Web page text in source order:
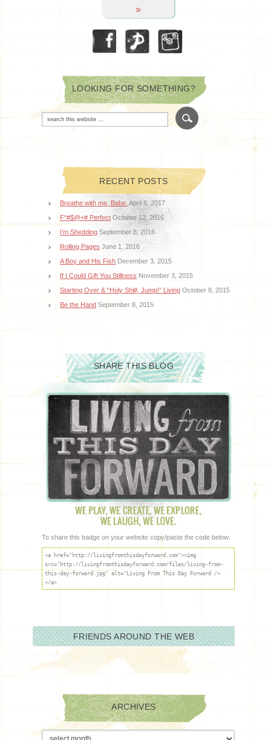
»
LOOKING FOR SOMETHING?
RECENT POSTS
Breathe with me, Babe. April 6, 2017
F*#$@+# Perfect October 12, 2016
I’m Shedding September 8, 2016
Rolling Pages June 1, 2016
A Boy and His Fish December 3, 2015
If I Could Gift You Stillness November 3, 2015
Starting Over & “Holy Shi#, Jump!” Living October 8, 2015
Be the Hand September 8, 2015
SHARE THIS BLOG
To share this badge on your website copy/paste the code below:
<a href="http://livingfromthisdayforward.com"><img
src="http://livingfromthisdayforward.com/files/living-from-
this-day-forward.jpg" alt="Living From This Day Forward />
</a>
FRIENDS AROUND THE WEB
ARCHIVES
Archives